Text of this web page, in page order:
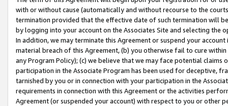
with or without cause (automatically and without recourse to the
termination provided that the effective date of such termination will
by logging into your account on the Associates Site and selecting the
In addition, we may terminate this Agreement or suspend your
material breach of this Agreement, (b) you otherwise fail to cure
any Program Policy); (c) we believe that we may face potential
participation in the Associate Program has been used for deceptive,
tarnished by you or in connection with your participation in the
requirements in connection with this Agreement or the activities
Agreement (or suspended your account) with respect to you or other